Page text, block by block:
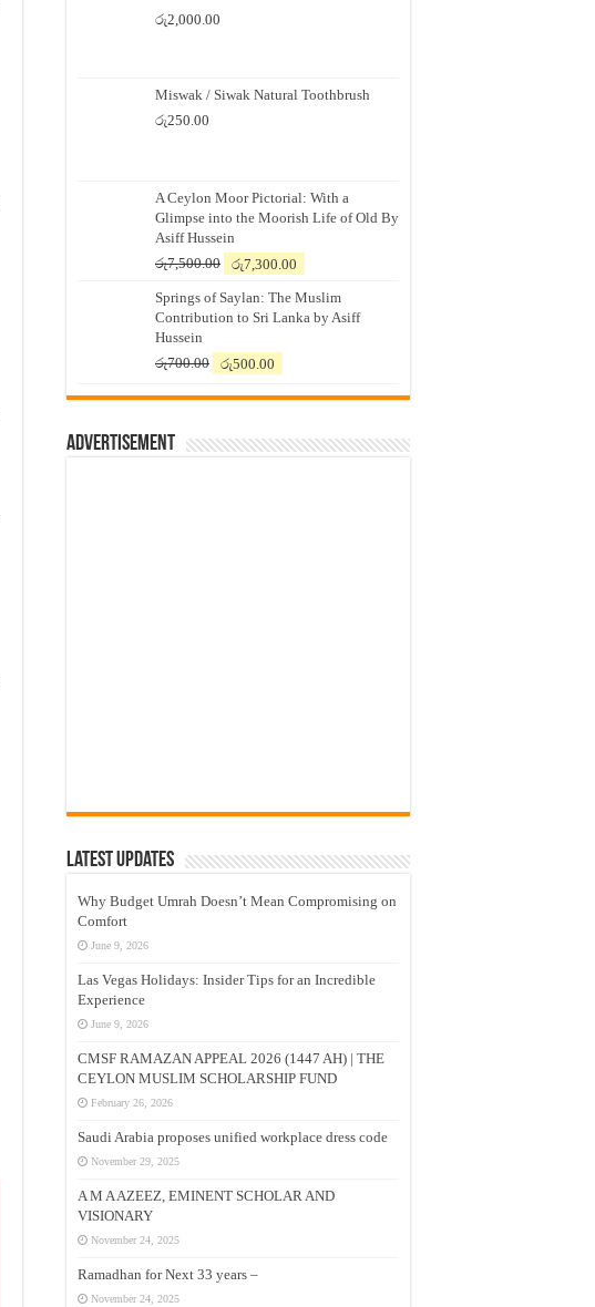
රු2,000.00
Miswak / Siwak Natural Toothbrush
රු250.00
A Ceylon Moor Pictorial: With a
Glimpse into the Moorish Life of Old By
Asiff Hussein
රු7,500.00
Original
was:
රු7,500.00.
රු7,300.00
is:
රු7,300.00.
Springs of Saylan: The Muslim
Contribution to Sri Lanka by Asiff
Hussein
රු700.00
Original
was:
රු500.00
is:
Advertisement
Latest Updates
Why Budget Umrah Doesn’t Mean Compromising on
Comfort
June 9, 2026
Las Vegas Holidays: Insider Tips for an Incredible
Experience
June 9, 2026
CMSF RAMAZAN APPEAL 2026 (1447 AH) | THE
CEYLON MUSLIM SCHOLARSHIP FUND
February 26, 2026
Saudi Arabia proposes unified workplace dress code
November 29, 2025
A M A AZEEZ, EMINENT SCHOLAR AND
VISIONARY
November 24, 2025
Ramadhan for Next 33 years –
November 24, 2025